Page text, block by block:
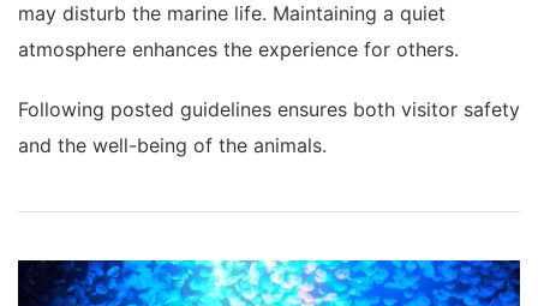
may disturb the marine life. Maintaining a quiet
atmosphere enhances the experience for others.
Following posted guidelines ensures both visitor safety
and the well-being of the animals.